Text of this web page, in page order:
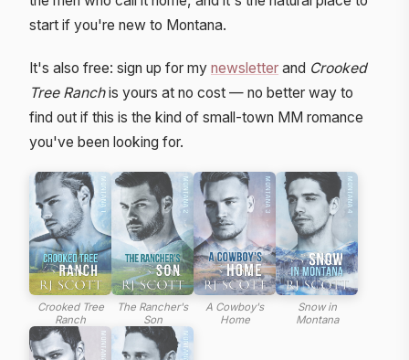
start if you're new to Montana.
It's also free: sign up for my newsletter and Crooked
Tree Ranchis yours at no cost — no better way to
find out if this is the kind of small-town MM romance
you've been looking for.
Crooked Tree
Ranch
The Rancher's
Son
A Cowboy's
Home
Snow in
Montana